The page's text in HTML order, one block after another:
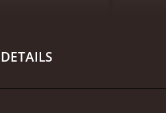
Forman's daughter, Petru Antonov). Eddie quickly realizes that Lenny is looking for someone to run his company, and he starts to
lies about his background
DETAILS